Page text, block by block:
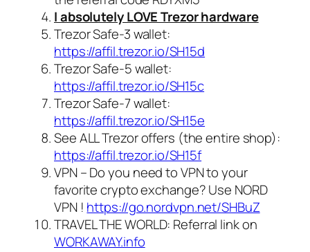
I absolutely LOVE Trezor hardware
Trezor Safe-3 wallet:
https://affil.trezor.io/SH15d
Trezor Safe-5 wallet:
https://affil.trezor.io/SH15c
Trezor Safe-7 wallet:
https://affil.trezor.io/SH15e
See ALL Trezor offers (the entire shop):
https://affil.trezor.io/SH15f
VPN – Do you need to VPN to your
favorite crypto exchange? Use NORD
VPN ! https://go.nordvpn.net/SHBuZ
TRAVEL THE WORLD: Referral link on
WORKAWAY.info